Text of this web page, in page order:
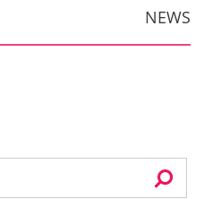
NEWS